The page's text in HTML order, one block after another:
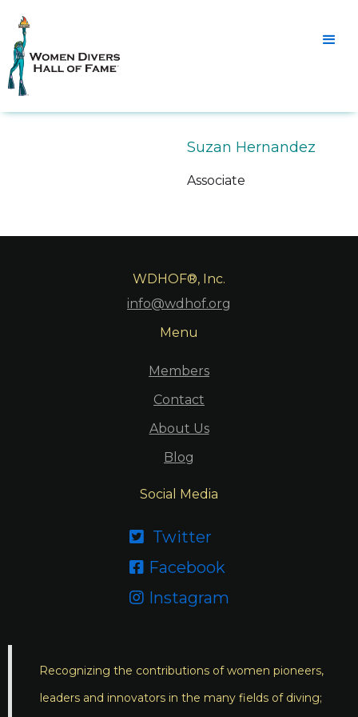
Suzan Hernandez
Associate
WDHOF®, Inc.
info@wdhof.org
Menu
Members
Contact
About Us
Blog
Social Media
 Twitter
 Facebook
 Instagram
Recognizing the contributions of women pioneers,
leaders and innovators in the many fields of diving;